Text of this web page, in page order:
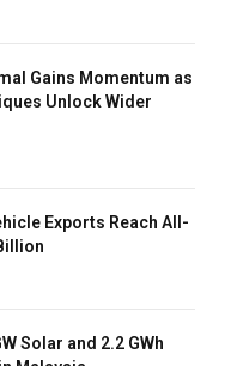
Gains Momentum as
Unlock Wider
Exports Reach All-
Solar and 2.2 GWh